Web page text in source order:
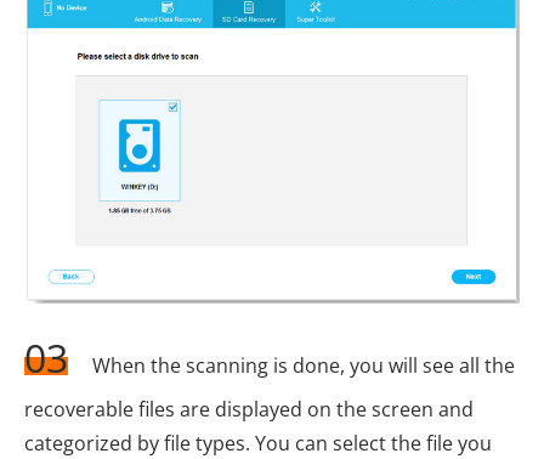
03
When the scanning is done, you will see all the
recoverable files are displayed on the screen and
categorized by file types. You can select the file you